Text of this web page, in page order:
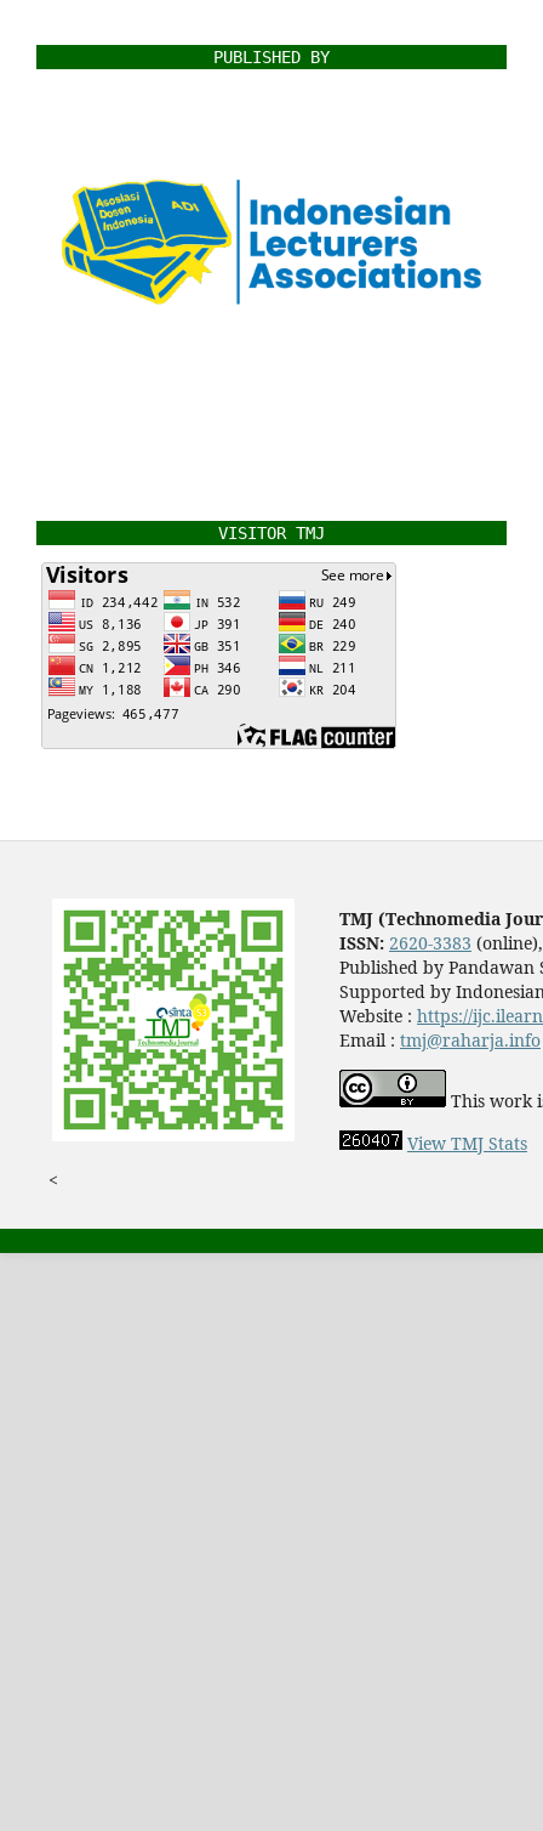
PUBLISHED BY
VISITOR TMJ
TMJ (Technomedia
ISSN: 2620-3383
Published by Pandawan
Supported by
Website : https://
Email : tmj@raharja.info
This work
View TMJ Stats
<